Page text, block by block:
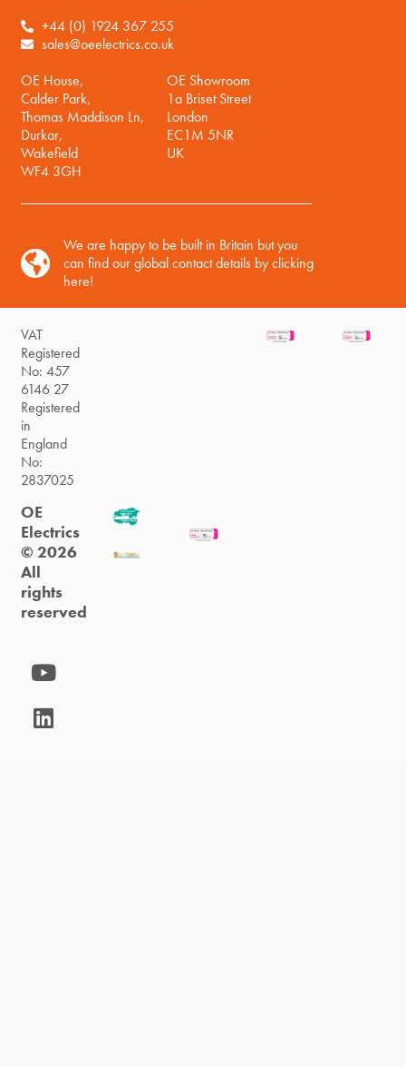
+44 (0) 1924 367 255
sales@oeelectrics.co.uk
OE House,
Calder Park,
Thomas Maddison Ln,
Durkar,
Wakefield
WF4 3GH
OE Showroom
1a Briset Street
London
EC1M 5NR
UK
We are happy to be built in Britain but you
can find our global contact details by clicking
here!
VAT
Registered
No: 457
6146 27
Registered
in
England
No:
2837025
OE
Electrics
© 2026
All
rights
reserved